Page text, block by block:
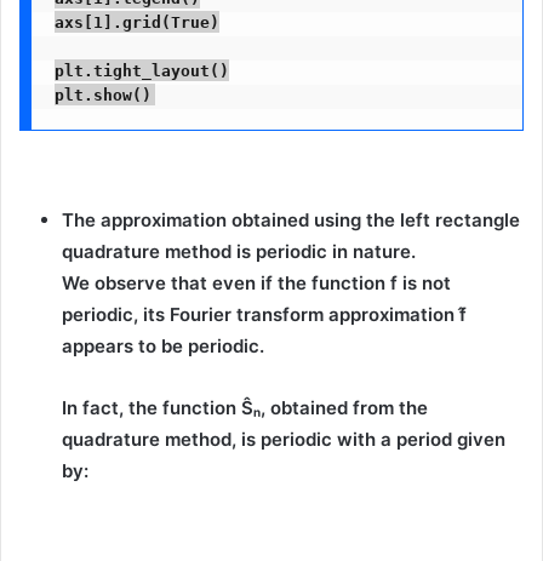
axs[1].grid(True)
plt.tight_layout()
plt.show()
The approximation obtained using the left rectangle
quadrature method is periodic in nature.
We observe that even if the function f is not
periodic, its Fourier transform approximationf̂
appears to be periodic.
In fact, the function Ŝₙ, obtained from the
quadrature method, is periodic with a period given
by: